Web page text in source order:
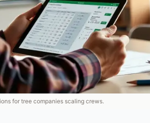
for tree companies scaling crews.